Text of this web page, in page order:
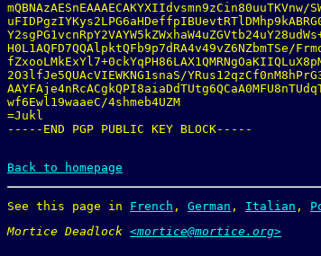
mQBNAzAESnEAAAECAKYXIIdvsmn9zCin80uuTKVnw/
H0L1AQFD7QQAlpktQFb9p7dRA4v49vZ6NZbmTSe/
2O3lfJe5QUAcVIEWKNG1snaS/
wf6Ewl19waaeC/4shmeb4UZM
=Jukl
-----END PGP PUBLIC KEY BLOCK-----
Back to homepage
See this page in French , German , Italian ,
Mortice Deadlock <mortice@mortice.org>